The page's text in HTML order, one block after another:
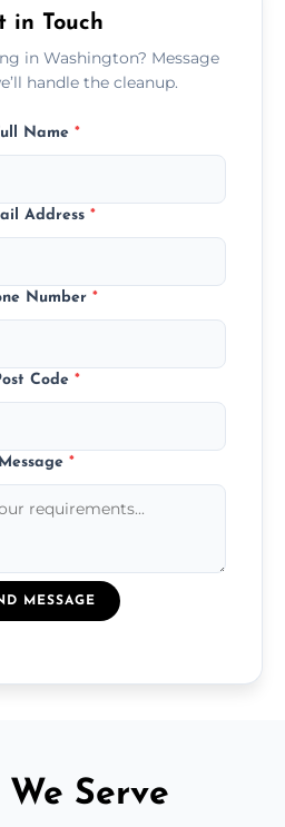
in Touch
in Washington? Message
handle the cleanup.
Name *
Address *
Number *
Code *
Message *
MESSAGE
Serve